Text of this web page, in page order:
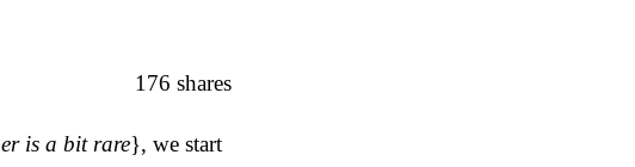
176 shares
is a bit rare}, we start